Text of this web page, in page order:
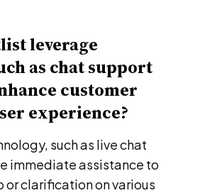
leverage
as chat support
customer
experience?
such as live chat
immediate assistance to
or clarification on various